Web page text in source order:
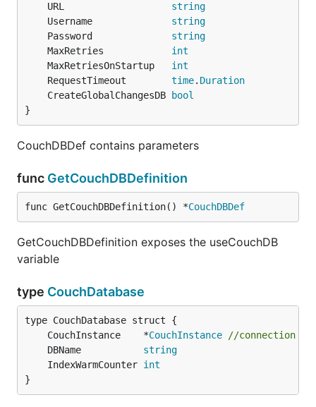
	URL
string
	Username
string
	Password
string
	MaxRetries
int
	MaxRetriesOnStartup
int
	RequestTimeout
time. Duration
	CreateGlobalChangesDB
bool
}
CouchDBDef contains parameters
func GetCouchDBDefinition
func GetCouchDBDefinition() *CouchDBDef
GetCouchDBDefinition exposes the useCouchDB
variable
type CouchDatabase
	CouchInstance    *
CouchInstance
//connection
	DBName
string
	IndexWarmCounter
int
}